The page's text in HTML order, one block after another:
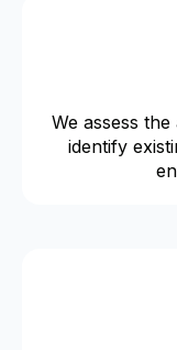
We assess
identify